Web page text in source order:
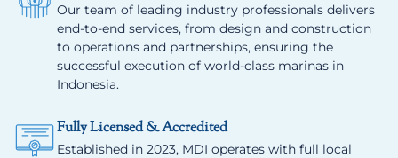
Our team of leading industry professionals delivers
end-to-end services, from design and construction
to operations and partnerships, ensuring the
successful execution of world-class marinas in
Indonesia.
Fully Licensed & Accredited
Established in 2023, MDI operates with full local